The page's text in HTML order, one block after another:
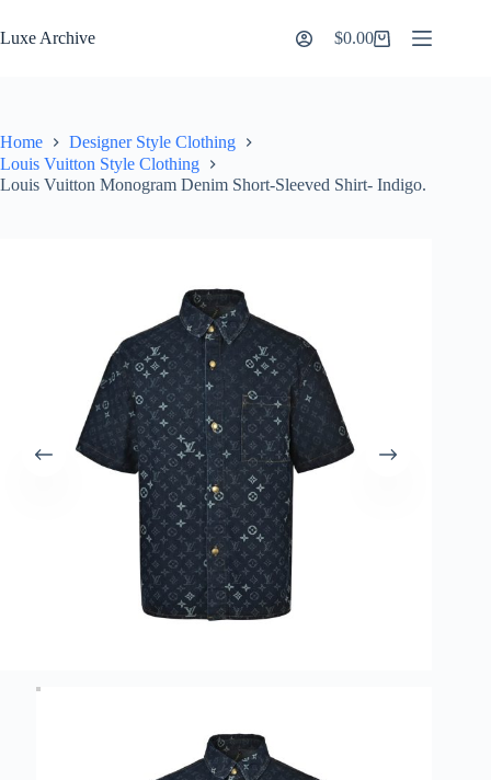
to
content
Luxe Archive
Shopping
$0.00
Home
Designer Style Clothing
Louis Vuitton Style Clothing
Louis Vuitton Monogram Denim Short-Sleeved Shirt- Indigo.